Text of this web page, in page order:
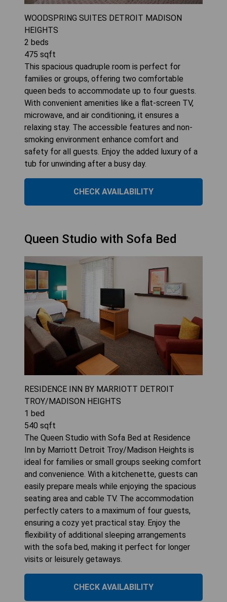
WOODSPRING SUITES DETROIT MADISON
HEIGHTS
2 beds
475 sqft
This spacious quadruple room is perfect for
families or groups, offering two comfortable
queen beds to accommodate up to four guests.
With convenient amenities like a flat-screen TV,
microwave, and air conditioning, it ensures a
relaxing stay. The accessible features and non-
smoking environment enhance comfort and
safety for all guests. Enjoy the added luxury of a
tub for unwinding after a busy day.
CHECK AVAILABILITY
Queen Studio with Sofa Bed
RESIDENCE INN BY MARRIOTT DETROIT
TROY/MADISON HEIGHTS
1 bed
540 sqft
The Queen Studio with Sofa Bed at Residence
Inn by Marriott Detroit Troy/Madison Heights is
ideal for families or small groups seeking comfort
and convenience. With a kitchenette, guests can
easily prepare meals while enjoying the spacious
seating area and cable TV. The accommodation
perfectly caters to a maximum of four guests,
ensuring a cozy yet practical stay. Enjoy the
flexibility of additional sleeping arrangements
with the sofa bed, making it perfect for longer
visits or leisurely getaways.
CHECK AVAILABILITY